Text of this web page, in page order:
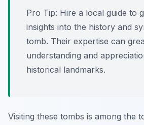
Pro Tip: Hire a local guide to
insights into the history and
tomb. Their expertise can
understanding and
historical landmarks.
Visiting these tombs is among the